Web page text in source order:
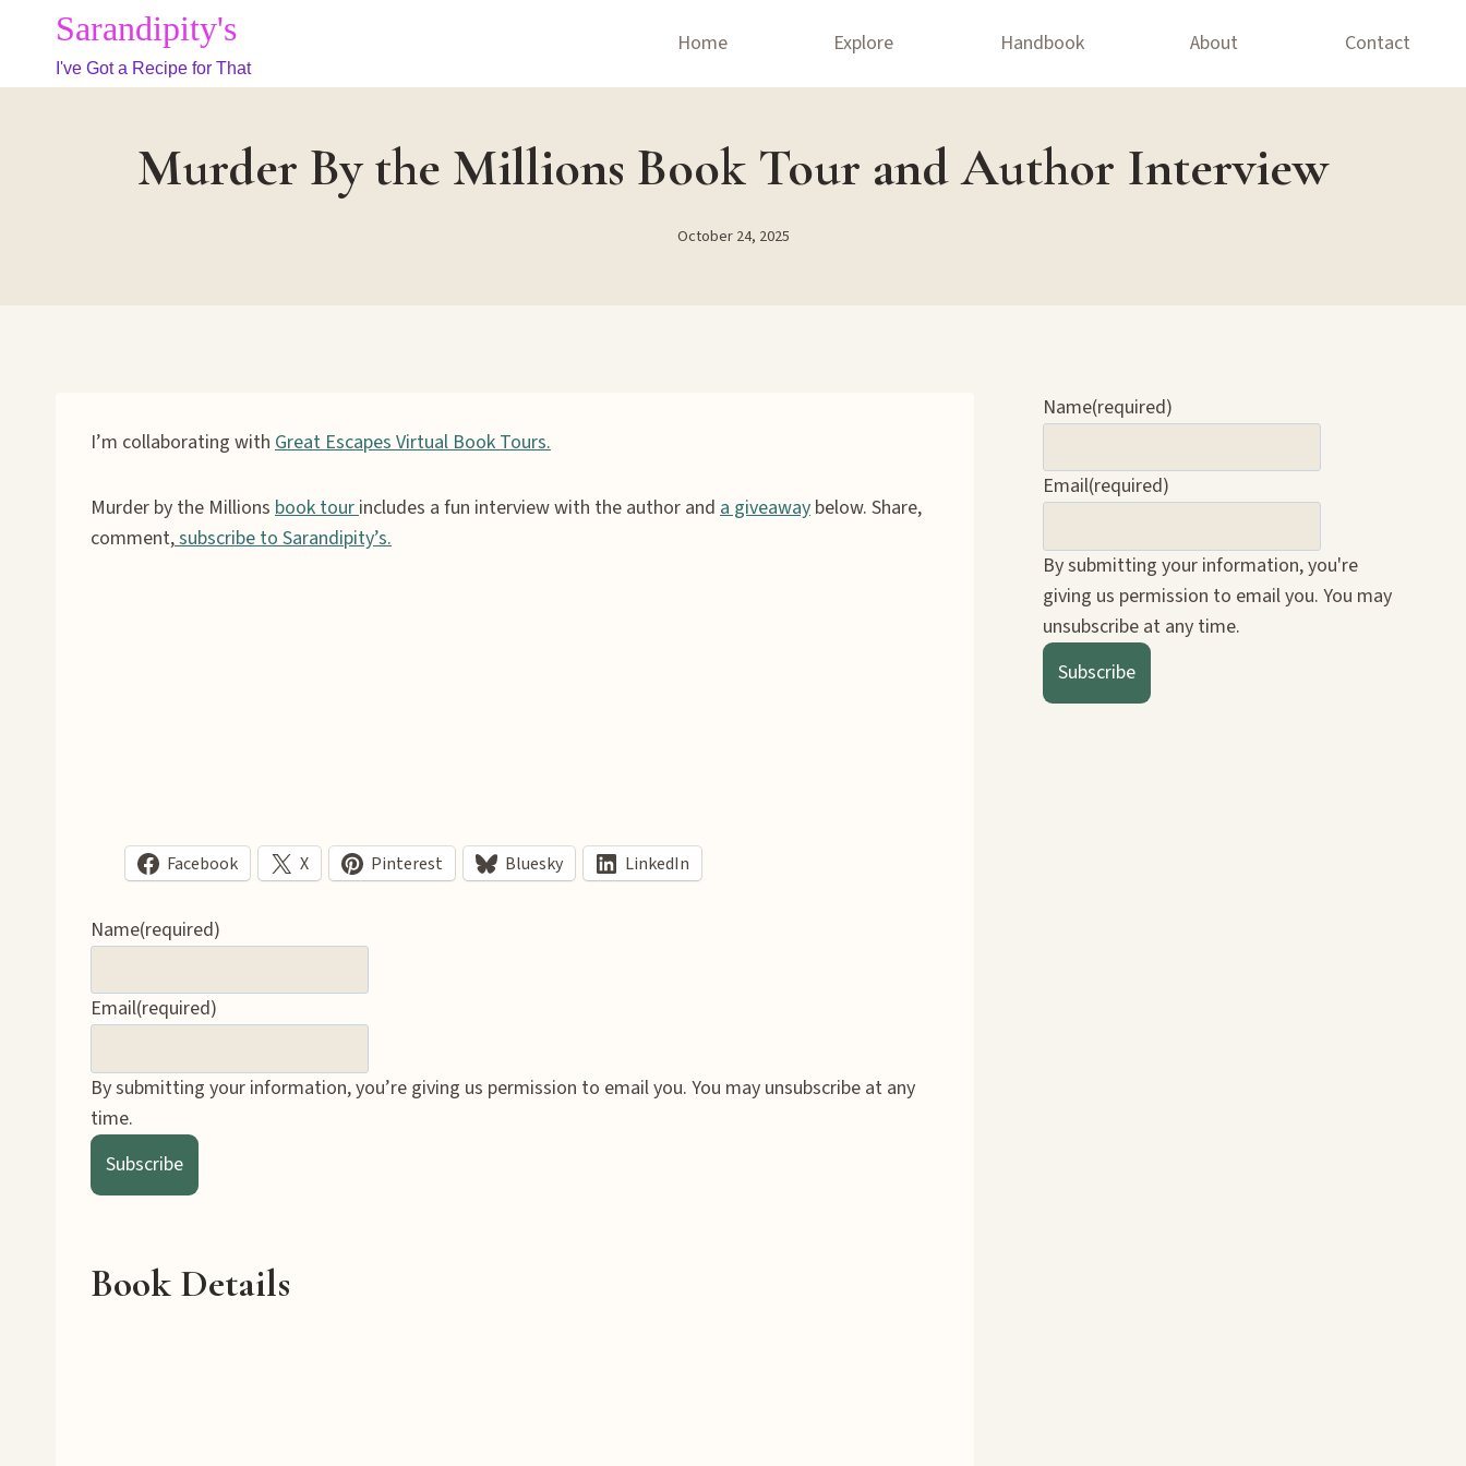
content
Sarandipity's
I've Got a Recipe for That
Home Explore Handbook About Contact
Murder By the Millions Book Tour and Author Interview
October 24, 2025
I’m collaborating with Great Escapes Virtual Book Tours.
Murder by the Millions book tourincludes a fun interview with the author and a giveaway below. Share,
comment,subscribe to Sarandipity’s.
Facebook X Pinterest Bluesky LinkedIn
Name(required)
Email(required)
By submitting your information, you’re giving us permission to email you. You may unsubscribe at any
time.
Subscribe
Book Details
Name(required)
Email(required)
By submitting your information, you're
giving us permission to email you. You may
unsubscribe at any time.
Subscribe